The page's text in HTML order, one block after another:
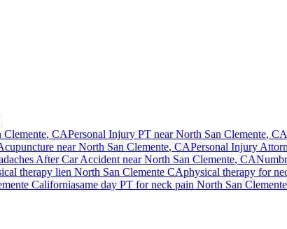
Clemente, CAPersonal Injury PT nearNorth San Clemente, CA
nearNorth San Clemente, CAPersonal Injury
After Car Accident nearNorth San Clemente, CA
therapy lien North San Clemente CAphysical therapy for
Californiasame day PT forneck pain North San Clemente